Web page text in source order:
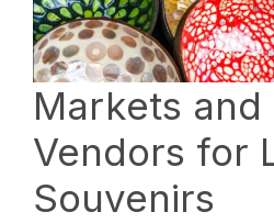
Markets
Vendors for
Souvenirs